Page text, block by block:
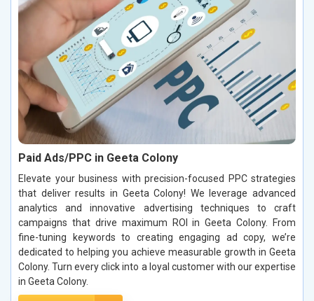
Paid Ads/PPC in Geeta Colony
Elevate your business with precision-focused PPC strategies
that deliver results in Geeta Colony! We leverage advanced
analytics and innovative advertising techniques to craft
campaigns that drive maximum ROI in Geeta Colony. From
fine-tuning keywords to creating engaging ad copy, we’re
dedicated to helping you achieve measurable growth in Geeta
Colony. Turn every click into a loyal customer with our expertise
in Geeta Colony.